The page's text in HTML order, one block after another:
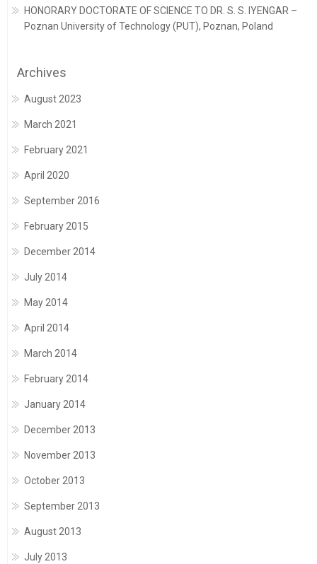
HONORARY DOCTORATE OF SCIENCE TO DR. S. S. IYENGAR –
Poznan University of Technology (PUT), Poznan, Poland
Archives
August 2023
March 2021
February 2021
April 2020
September 2016
February 2015
December 2014
July 2014
May 2014
April 2014
March 2014
February 2014
January 2014
December 2013
November 2013
October 2013
September 2013
August 2013
July 2013